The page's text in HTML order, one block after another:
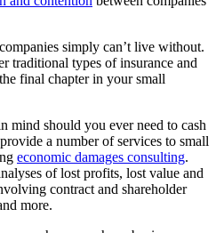
simply can’t live without.
traditional types of insurance and
final chapter in your small
mind should you ever need to cash
a number of services to small
economic damages consulting.
of lost profits, lost value and
contract and shareholder
more.